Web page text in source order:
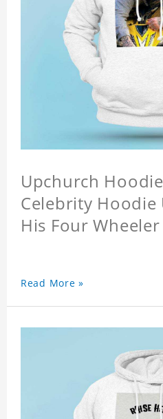
Upchurch
Celebrity Hoodie
His Four
Read More »